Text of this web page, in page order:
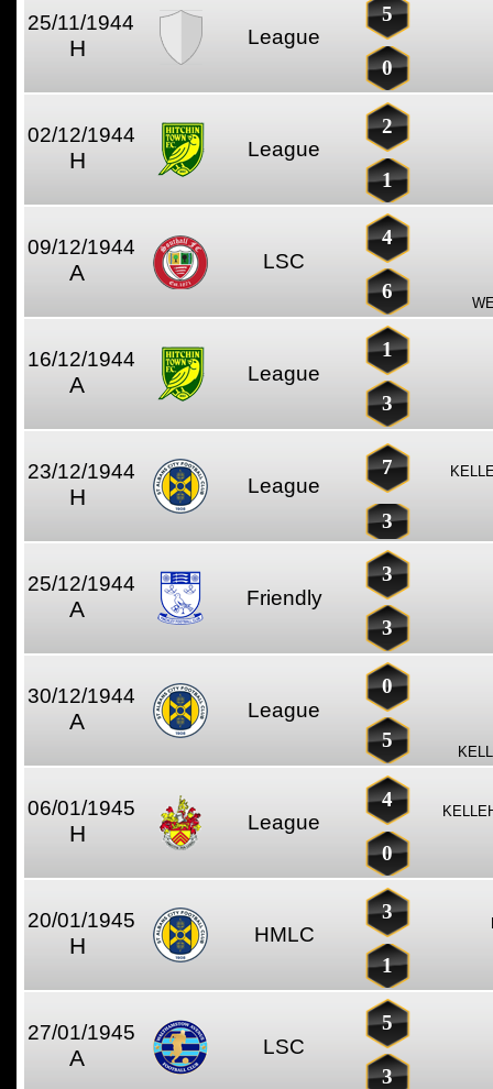
25/11/1944
H League
5
0
02/12/1944
H League
2
1
09/12/1944
A LSC
4
6
16/12/1944
A League
1
3
23/12/1944
H League
7
3
25/12/1944
A Friendly
3
3
30/12/1944
A League
0
5
06/01/1945
H League
4
0
20/01/1945
H HMLC
3
1
27/01/1945
A LSC
5
3